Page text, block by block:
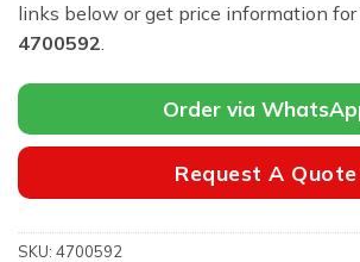
links below or get price information for
4700592.
Order via
Request A Quote
SKU: 4700592